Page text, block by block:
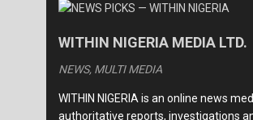
WITHIN NIGERIA MEDIA LTD.
NEWS, MULTI MEDIA
WITHIN NIGERIA is an online news
authoritative reports, investigations